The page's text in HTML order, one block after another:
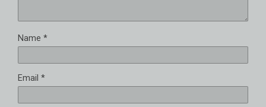
Name *
Email *